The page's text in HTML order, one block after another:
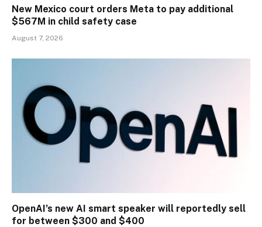
New Mexico court orders Meta to pay additional
$567M in child safety case
August 7, 2026
OpenAI’s new AI smart speaker will reportedly sell
for between $300 and $400